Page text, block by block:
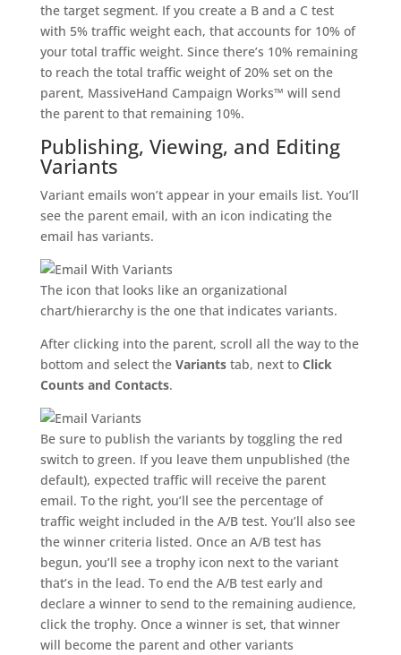
the target segment. If you create a B and a C test
with 5% traffic weight each, that accounts for 10% of
your total traffic weight. Since there’s 10% remaining
to reach the total traffic weight of 20% set on the
parent, MassiveHand Campaign Works™ will send
the parent to that remaining 10%.
Publishing, Viewing, and Editing
Variants
Variant emails won’t appear in your emails list. You’ll
see the parent email, with an icon indicating the
email has variants.
The icon that looks like an organizational
chart/hierarchy is the one that indicates variants.
After clicking into the parent, scroll all the way to the
bottom and select the Variantstab, next to Click
Counts and Contacts.
Be sure to publish the variants by toggling the red
switch to green. If you leave them unpublished (the
default), expected traffic will receive the parent
email. To the right, you’ll see the percentage of
traffic weight included in the A/B test. You’ll also see
the winner criteria listed. Once an A/B test has
begun, you’ll see a trophy icon next to the variant
that’s in the lead. To end the A/B test early and
declare a winner to send to the remaining audience,
click the trophy. Once a winner is set, that winner
will become the parent and other variants